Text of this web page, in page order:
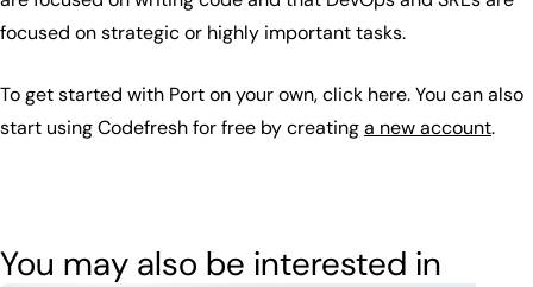
focused on strategic or highly important tasks.
To get started with Port on your own, click here. You can also
start using Codefresh for free by creatinga new account.
You may also be interested in